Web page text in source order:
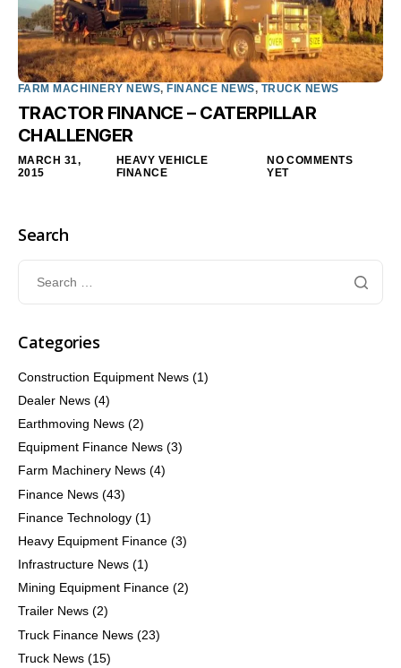
FARM MACHINERY NEWS,FINANCE NEWS, TRUCK NEWS
TRACTOR FINANCE – CATERPILLAR
CHALLENGER
MARCH 31,
2015
HEAVY VEHICLE
FINANCE
NO COMMENTS
YET
Search
Categories
Construction Equipment News (1)
Dealer News (4)
Earthmoving News (2)
Equipment Finance News (3)
Farm Machinery News (4)
Finance News (43)
Finance Technology (1)
Heavy Equipment Finance (3)
Infrastructure News (1)
Mining Equipment Finance (2)
Trailer News (2)
Truck Finance News (23)
Truck News (15)